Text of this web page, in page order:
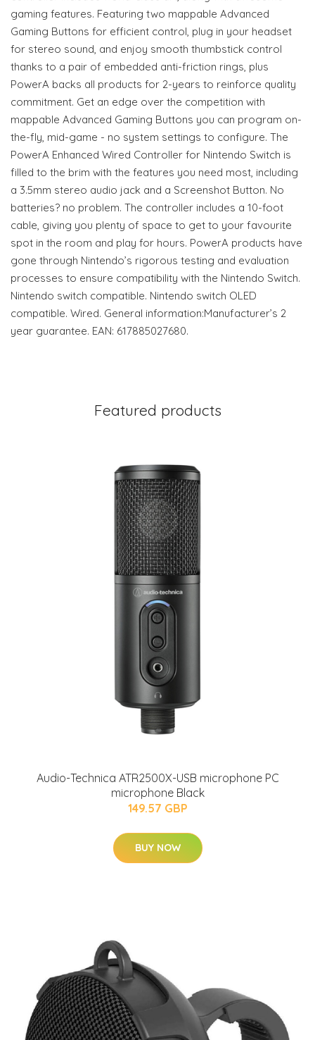
gaming features. Featuring two mappable Advanced
Gaming Buttons for efficient control, plug in your headset
for stereo sound, and enjoy smooth thumbstick control
thanks to a pair of embedded anti-friction rings, plus
PowerA backs all products for 2-years to reinforce quality
commitment. Get an edge over the competition with
mappable Advanced Gaming Buttons you can program on-
the-fly, mid-game - no system settings to configure. The
PowerA Enhanced Wired Controller for Nintendo Switch is
filled to the brim with the features you need most, including
a 3.5mm stereo audio jack and a Screenshot Button. No
batteries? no problem. The controller includes a 10-foot
cable, giving you plenty of space to get to your favourite
spot in the room and play for hours. PowerA products have
gone through Nintendo’s rigorous testing and evaluation
processes to ensure compatibility with the Nintendo Switch.
Nintendo switch compatible. Nintendo switch OLED
compatible. Wired. General information:Manufacturer’s 2
year guarantee. EAN: 617885027680.
Featured products
Audio-Technica ATR2500X-USB microphone PC
microphone Black
149.57 GBP
BUY NOW